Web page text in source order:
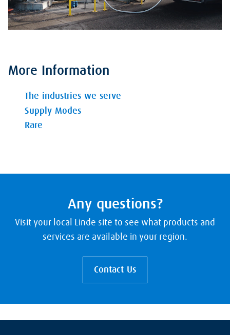
More Information
The industries we serve
Supply Modes
Rare
Any questions?
Visit your local Linde site to see what products and
services are available in your region.
Contact Us